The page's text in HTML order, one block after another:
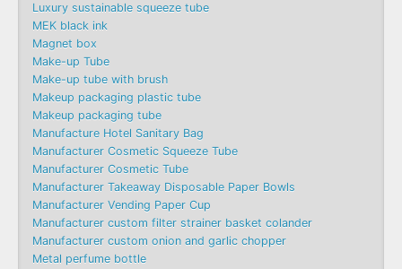
Luxury sustainable squeeze tube
MEK black ink
Magnet box
Make-up Tube
Make-up tube with brush
Makeup packaging plastic tube
Makeup packaging tube
Manufacture Hotel Sanitary Bag
Manufacturer Cosmetic Squeeze Tube
Manufacturer Cosmetic Tube
Manufacturer Takeaway Disposable Paper Bowls
Manufacturer Vending Paper Cup
Manufacturer custom filter strainer basket colander
Manufacturer custom onion and garlic chopper
Metal perfume bottle